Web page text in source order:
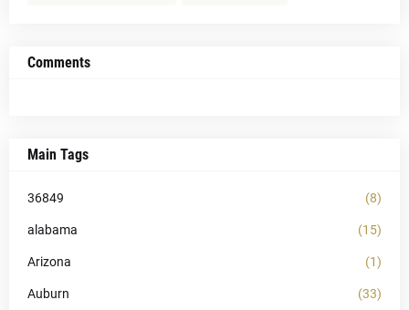
Comments
Main Tags
36849 (8)
alabama (15)
Arizona (1)
Auburn (33)